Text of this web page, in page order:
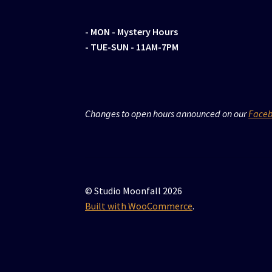
- MON - Mystery Hours
- TUE-SUN - 11AM-7PM
Changes to open hours announced on our
© Studio Moonfall 2026
Built with WooCommerce.